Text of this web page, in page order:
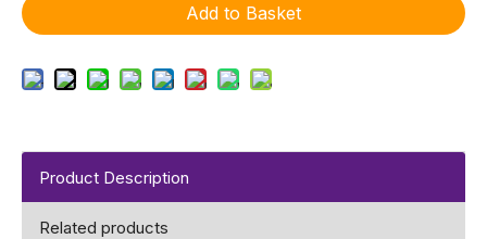
Add to Basket
Product Description
Related products